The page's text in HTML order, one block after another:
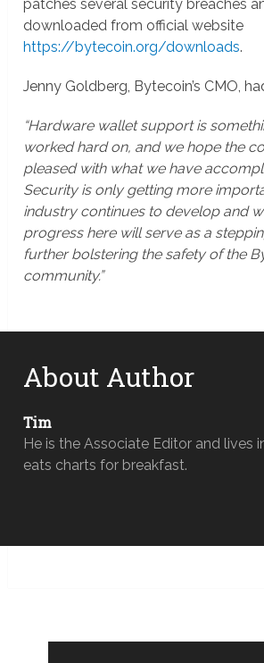
patches several security breaches
downloaded from official website
https://bytecoin.org/downloads.
Jenny Goldberg, Bytecoin’s CMO,
“Hardware wallet support is
worked hard on, and we hope the
pleased with what we have
Security is only getting more
industry continues to develop and
progress here will serve as a
further bolstering the safety of the
community.”
About Author
Tim
He is the Associate Editor and lives
eats charts for breakfast.